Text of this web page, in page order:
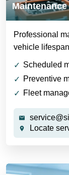
Professional
vehicle
Scheduled
Preventive
Fleet
Locate